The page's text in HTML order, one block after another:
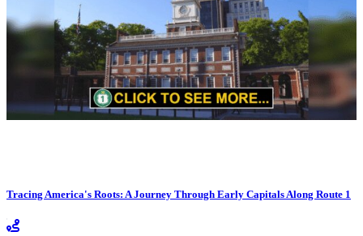
Tracing America's Roots: A Journey Through Early Capitals Along Route 1